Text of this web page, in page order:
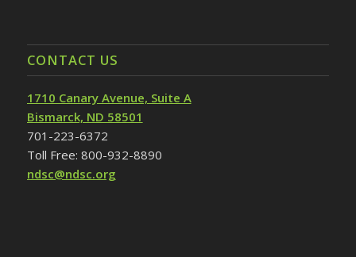
CONTACT US
1710 Canary Avenue, Suite A
Bismarck, ND 58501
701-223-6372
Toll Free: 800-932-8890
ndsc@ndsc.org